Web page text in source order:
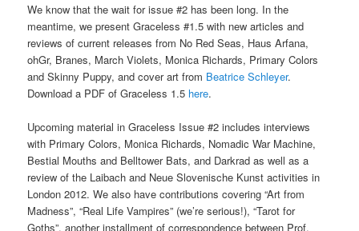
We know that the wait for issue #2 has been long. In the
meantime, we present Graceless #1.5 with new articles and
reviews of current releases from No Red Seas, Haus Arfana,
ohGr, Branes, March Violets, Monica Richards, Primary Colors
and Skinny Puppy, and cover art from Beatrice Schleyer.
Download a PDF of Graceless 1.5 here.
Upcoming material in Graceless Issue #2 includes interviews
with Primary Colors, Monica Richards, Nomadic War Machine,
Bestial Mouths and Belltower Bats, and Darkrad as well as a
review of the Laibach and Neue Slovenische Kunst activities in
London 2012. We also have contributions covering “Art from
Madness”, “Real Life Vampires” (we’re serious!), “Tarot for
Goths”, another installment of correspondence between Prof.